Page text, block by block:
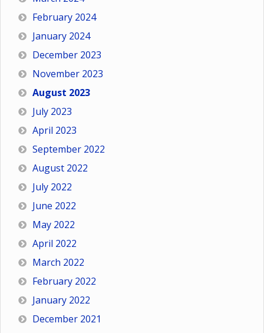
February 2024
January 2024
December 2023
November 2023
August 2023
July 2023
April 2023
September 2022
August 2022
July 2022
June 2022
May 2022
April 2022
March 2022
February 2022
January 2022
December 2021